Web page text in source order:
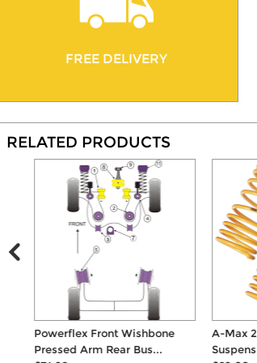
FREE DELIVERY
RELATED PRODUCTS
Powerflex Front Wishbone
Pressed Arm Rear Bus...
A-Max